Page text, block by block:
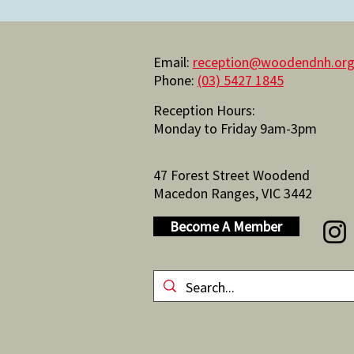
Email:
Phone: (03) 5427 1845
Reception Hours:
Monday to Friday 9am-3pm
47 Forest Street Woodend
Macedon Ranges, VIC 3442
Become A Member